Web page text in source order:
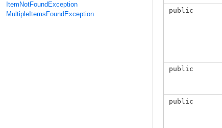
ItemNotFoundException
MultipleItemsFoundException
public
public
public